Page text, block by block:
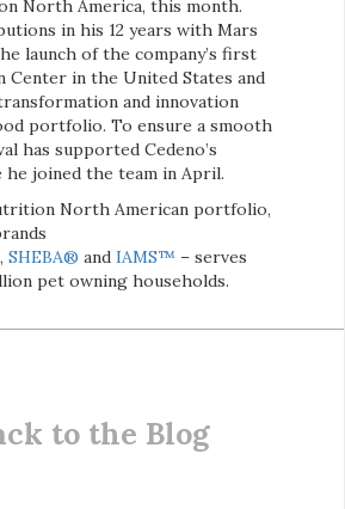
North America, this month.
in his 12 years with Mars
launch of the company’s first
Center in the United States and
and innovation
portfolio. To ensure a smooth
has supported Cedeno’s
he joined the team in April.
North American portfolio,
, SHEBA® and IAMS™ – serves
pet owning households.
to the Blog